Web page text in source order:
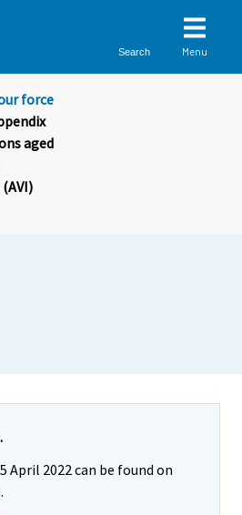
Search Menu
force
aged
April 2022 can be found on